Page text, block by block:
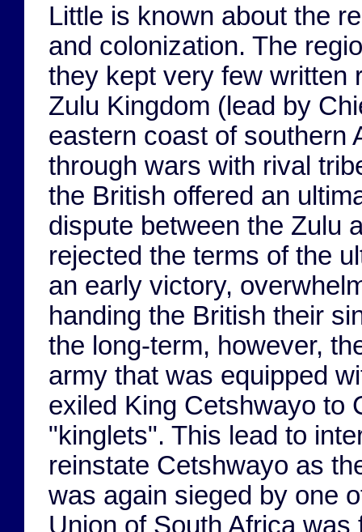
Little is known about the
and colonization. The
they kept very few written
Zulu Kingdom (lead by
eastern coast of southern
through wars with rival
the British offered an
dispute between the Zulu
rejected the terms of the
an early victory,
handing the British their
the long-term, however,
army that was equipped
exiled King Cetshwayo to
"kinglets". This lead to
reinstate Cetshwayo as
was again sieged by one
Union of South Africa